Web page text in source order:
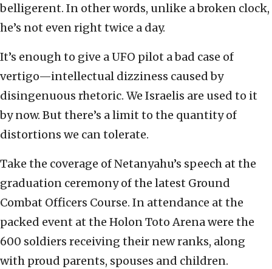
belligerent. In other words, unlike a broken clock,
he’s not even right twice a day.
It’s enough to give a UFO pilot a bad case of
vertigo—intellectual dizziness caused by
disingenuous rhetoric. We Israelis are used to it
by now. But there’s a limit to the quantity of
distortions we can tolerate.
Take the coverage of Netanyahu’s speech at the
graduation ceremony of the latest Ground
Combat Officers Course. In attendance at the
packed event at the Holon Toto Arena were the
600 soldiers receiving their new ranks, along
with proud parents, spouses and children.